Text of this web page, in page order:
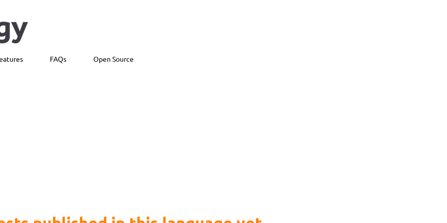
FAQs Open Source